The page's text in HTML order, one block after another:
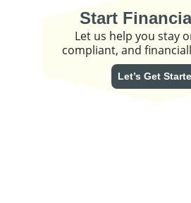
Start
Let us help you stay
compliant, and
Let’s Get